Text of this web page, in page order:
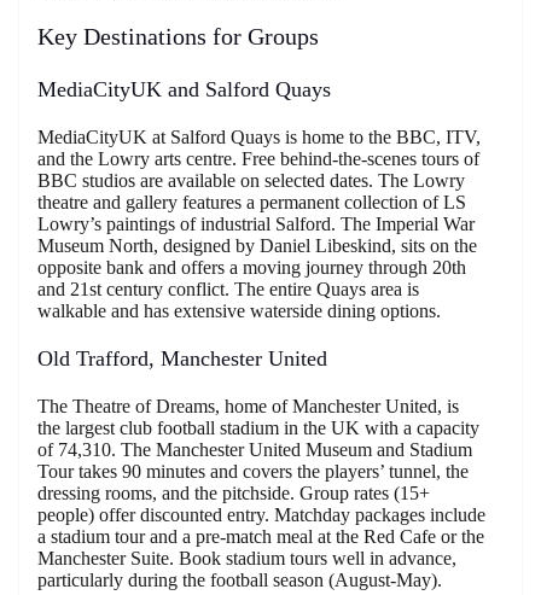
Key Destinations for Groups
MediaCityUK and Salford Quays
MediaCityUK at Salford Quays is home to the BBC, ITV,
and the Lowry arts centre. Free behind-the-scenes tours of
BBC studios are available on selected dates. The Lowry
theatre and gallery features a permanent collection of LS
Lowry’s paintings of industrial Salford. The Imperial War
Museum North, designed by Daniel Libeskind, sits on the
opposite bank and offers a moving journey through 20th
and 21st century conflict. The entire Quays area is
walkable and has extensive waterside dining options.
Old Trafford, Manchester United
The Theatre of Dreams, home of Manchester United, is
the largest club football stadium in the UK with a capacity
of 74,310. The Manchester United Museum and Stadium
Tour takes 90 minutes and covers the players’ tunnel, the
dressing rooms, and the pitchside. Group rates (15+
people) offer discounted entry. Matchday packages include
a stadium tour and a pre-match meal at the Red Cafe or the
Manchester Suite. Book stadium tours well in advance,
particularly during the football season (August-May).